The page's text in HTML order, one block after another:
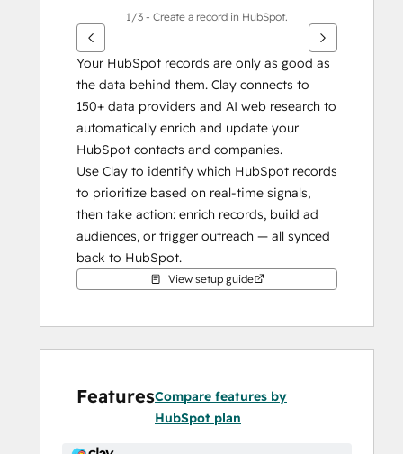
1/3 - Create a record in HubSpot.
Your HubSpot records are only as good as
the data behind them. Clay connects to
150+ data providers and AI web research to
automatically enrich and update your
HubSpot contacts and companies.
Use Clay to identify which HubSpot records
to prioritize based on real-time signals,
then take action: enrich records, build ad
audiences, or trigger outreach — all synced
back to HubSpot.
View setup guide
FeaturesCompare features by
HubSpot plan